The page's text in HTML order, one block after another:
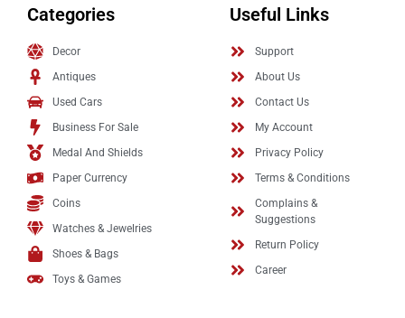
Categories
Decor
Antiques
Used Cars
Business For Sale
Medal And Shields
Paper Currency
Coins
Watches & Jewelries
Shoes & Bags
Toys & Games
Useful Links
Support
About Us
Contact Us
My Account
Privacy Policy
Terms & Conditions
Complains &
Suggestions
Return Policy
Career